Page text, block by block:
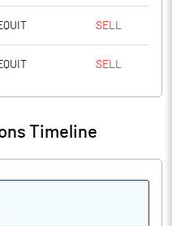
SELL
SELL
Timeline